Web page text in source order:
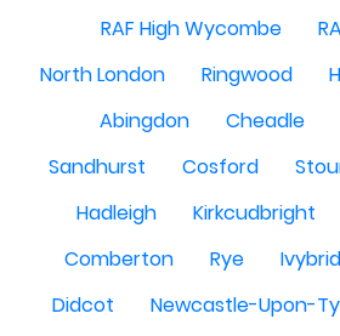
RAF High Wycombe
North London
Ringwood
Abingdon
Cheadle
Sandhurst
Cosford
Hadleigh
Kirkcudbright
Comberton
Rye
Didcot
Newcastle-Upon-